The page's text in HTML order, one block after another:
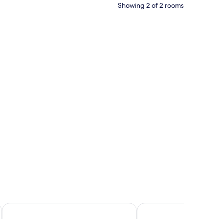
Showing 2 of 2 rooms
ceiling, a bed with white linens, a TV mounted on the wall, and a shower
Arthur Suites The Wine Hotel